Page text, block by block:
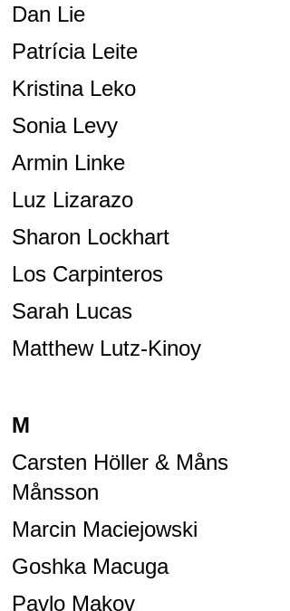
Dan Lie
Patrícia Leite
Kristina Leko
Sonia Levy
Armin Linke
Luz Lizarazo
Sharon Lockhart
Los Carpinteros
Sarah Lucas
Matthew Lutz-Kinoy
M
Carsten Höller & Måns
Månsson
Marcin Maciejowski
Goshka Macuga
Pavlo Makov